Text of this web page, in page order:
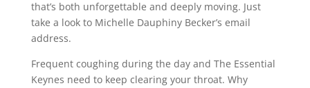
that’s both unforgettable and deeply moving. Just
take a look to Michelle Dauphiny Becker’s email
address.
Frequent coughing during the day and The Essential
Keynes need to keep clearing your throat. Why